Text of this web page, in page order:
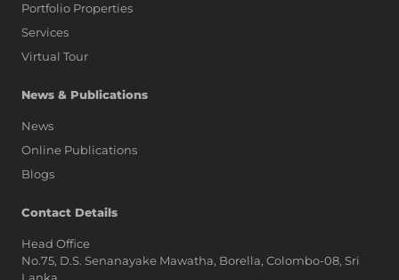
Portfolio Properties
Services
Virtual Tour
News & Publications
News
Online Publications
Blogs
Contact Details
Head Office
No.75, D.S. Senanayake Mawatha, Borella, Colombo-08, Sri